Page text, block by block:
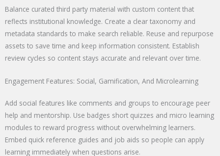
Balance curated third party material with custom content that
reflects institutional knowledge. Create a clear taxonomy and
metadata standards to make search reliable. Reuse and repurpose
assets to save time and keep information consistent. Establish
review cycles so content stays accurate and relevant over time.
Engagement Features: Social, Gamification, And Microlearning
Add social features like comments and groups to encourage peer
help and mentorship. Use badges short quizzes and micro learning
modules to reward progress without overwhelming learners.
Embed quick reference guides and job aids so people can apply
learning immediately when questions arise.